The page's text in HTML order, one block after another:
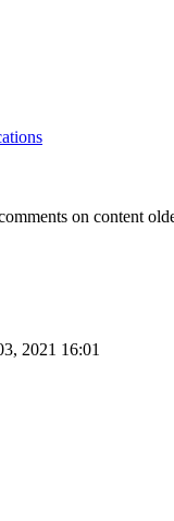
on content
2021 16:01